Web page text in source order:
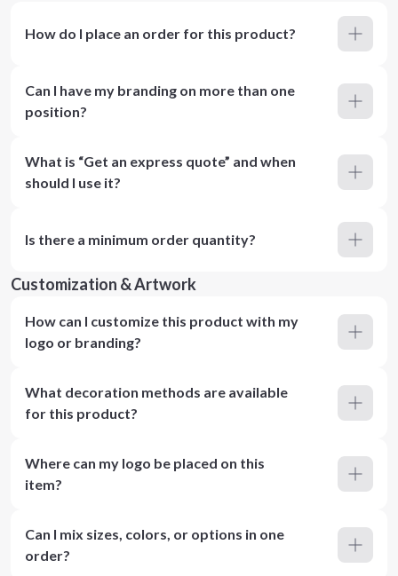
How do I place an order for this product?
Can I have my branding on more than one
position?
What is “Get an express quote” and when
should I use it?
Is there a minimum order quantity?
Customization & Artwork
How can I customize this product with my
logo or branding?
What decoration methods are available
for this product?
Where can my logo be placed on this
item?
Can I mix sizes, colors, or options in one
order?